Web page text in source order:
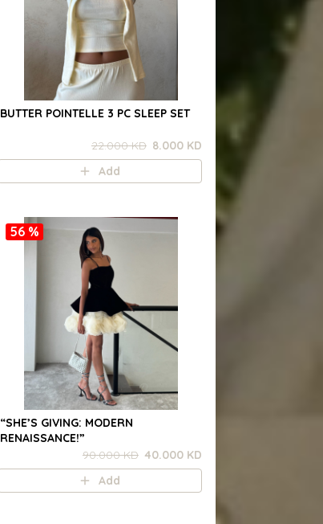
BUTTER POINTELLE 3 PC SLEEP SET
22.000 KD 8.000 KD
Add
56 %
“SHE’S GIVING: MODERN
RENAISSANCE!”
90.000 KD 40.000 KD
Add